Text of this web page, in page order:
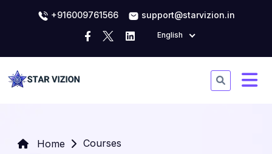
+916009761566 support@starvizion.in
English
Home Courses